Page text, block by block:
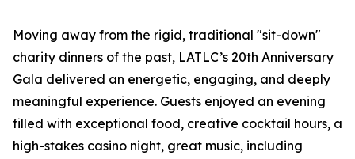
Moving away from the rigid, traditional "sit-down"
charity dinners of the past, LATLC’s 20th Anniversary
Gala delivered an energetic, engaging, and deeply
meaningful experience. Guests enjoyed an evening
filled with exceptional food, creative cocktail hours, a
high-stakes casino night, great music, including